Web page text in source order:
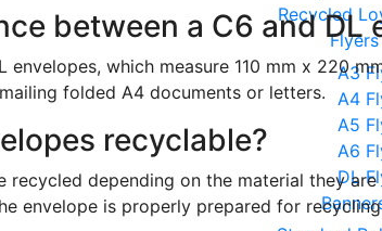
Recycled
Flyers
A3
A4
A5
A6
DL
between a C6 and DL
envelopes, which measure 110 mm x 220
folded A4 documents or letters.
recyclable?
recycled depending on the material they
envelope is properly prepared for